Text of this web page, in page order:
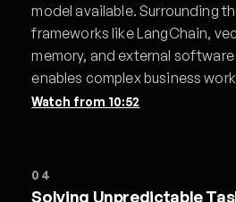
model available. Surrounding
frameworks like LangChain,
memory, and external
enables complex business
Watch from 10:52
04
Solving Unpredictable